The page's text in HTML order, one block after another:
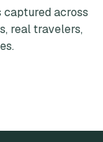
captured across
real travelers,